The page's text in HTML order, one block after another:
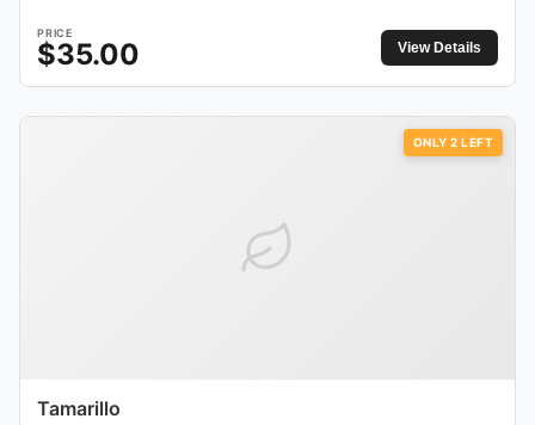
PRICE
$35.00 View Details
ONLY 2 LEFT
Tamarillo